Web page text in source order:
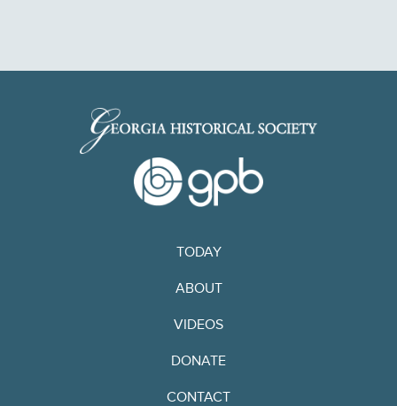
TODAY
ABOUT
VIDEOS
DONATE
CONTACT